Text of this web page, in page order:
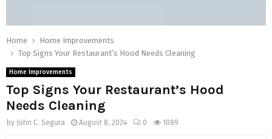
Home
Home Improvements
Top Signs Your Restaurant’s Hood Needs Cleaning
Home Improvements
Top Signs Your Restaurant’s Hood
Needs Cleaning
by John C. Segura August 8, 2024 0 1089